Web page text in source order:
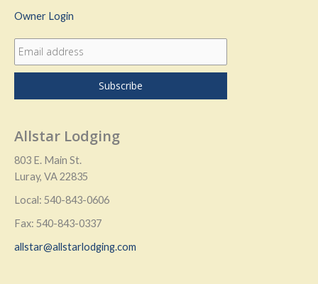
Owner Login
Allstar Lodging
803 E. Main St.
Luray, VA 22835
Local: 540-843-0606
Fax: 540-843-0337
allstar@allstarlodging.com